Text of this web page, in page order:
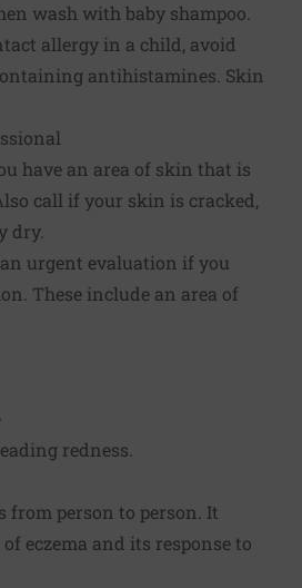
wash with baby shampoo.
allergy in a child, avoid
antihistamines. Skin
have an area of skin that is
call if your skin is cracked,
dry.
urgent evaluation if you
These include an area of
redness.
from person to person. It
eczema and its response to